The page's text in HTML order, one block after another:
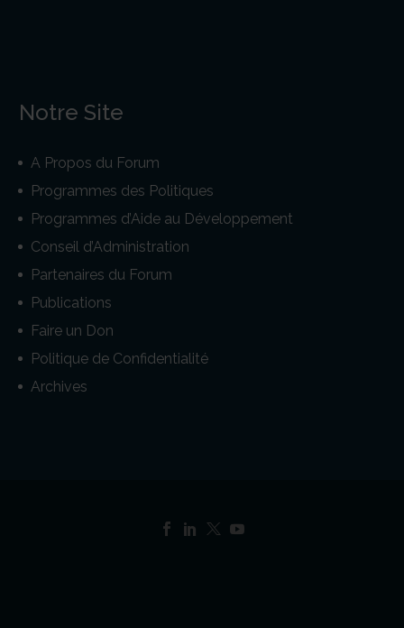
Notre Site
A Propos du Forum
Programmes des Politiques
Programmes d’Aide au Développement
Conseil d’Administration
Partenaires du Forum
Publications
Faire un Don
Politique de Confidentialité
Archives